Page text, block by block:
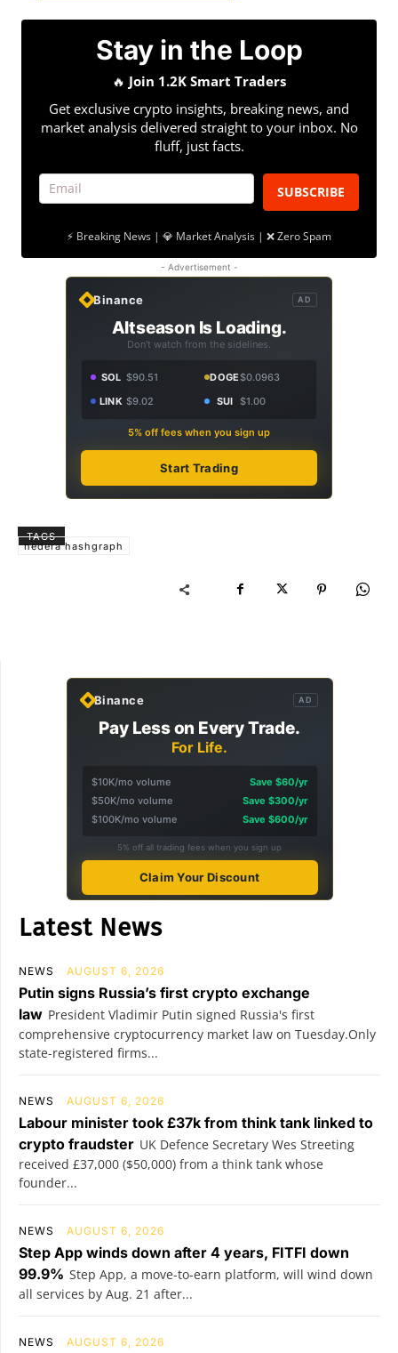
Stay in the Loop
🔥 Join 1.2K Smart Traders
Get exclusive crypto insights, breaking news, and
market analysis delivered straight to your inbox. No
fluff, just facts.
SUBSCRIBE
⚡ Breaking News | 💎 Market Analysis | ❌ Zero Spam
- Advertisement -
Binance AD
Altseason Is Loading.
Don't watch from the sidelines.
SOL $90.51 DOGE$0.0963
LINK $9.02 SUI $1.00
5% off fees when you sign up
Start Trading
TAGS
hedera hashgraph
Binance AD
Pay Less on Every Trade.
For Life.
$10K/mo volume
Save $60/yr
$50K/mo volume
Save $300/yr
$100K/mo volume
Save $600/yr
5% off all trading fees when you sign up
Claim Your Discount
Latest News
NEWS AUGUST 6, 2026
Putin signs Russia’s first crypto exchange
law President Vladimir Putin signed Russia's first
comprehensive cryptocurrency market law on Tuesday.Only
state-registered firms...
NEWS AUGUST 6, 2026
Labour minister took £37k from think tank linked to
crypto fraudster UK Defence Secretary Wes Streeting
received £37,000 ($50,000) from a think tank whose
founder...
NEWS AUGUST 6, 2026
Step App winds down after 4 years, FITFI down
99.9% Step App, a move-to-earn platform, will wind down
all services by Aug. 21 after...
NEWS AUGUST 6, 2026